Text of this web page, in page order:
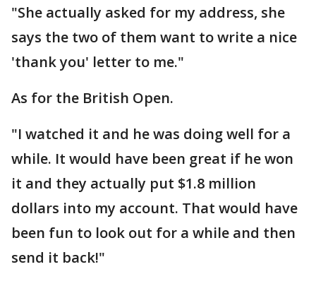
"She actually asked for my address, she
says the two of them want to write a nice
'thank you' letter to me."
As for the British Open.
"I watched it and he was doing well for a
while. It would have been great if he won
it and they actually put $1.8 million
dollars into my account. That would have
been fun to look out for a while and then
send it back!"